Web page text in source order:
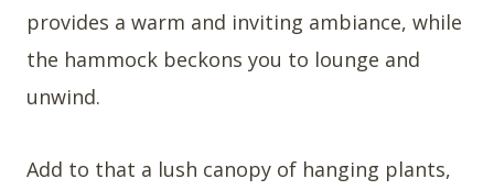
provides a warm and inviting ambiance, while
the hammock beckons you to lounge and
unwind.
Add to that a lush canopy of hanging plants,